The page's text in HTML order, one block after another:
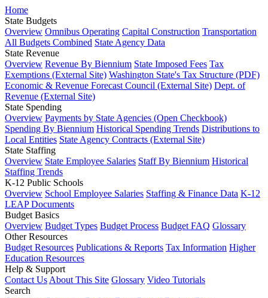
Home
State Budgets
Overview Omnibus Operating Capital Construction Transportation
All Budgets Combined State Agency Data
State Revenue
Overview Revenue By Biennium State Imposed Fees Tax
Exemptions (External Site) Washington State's Tax Structure (PDF)
Economic & Revenue Forecast Council (External Site) Dept. of
Revenue (External Site)
State Spending
Overview Payments by State Agencies (Open Checkbook)
Spending By Biennium Historical Spending Trends Distributions to
Local Entities State Agency Contracts (External Site)
State Staffing
Overview State Employee Salaries Staff By Biennium Historical
Staffing Trends
K-12 Public Schools
Overview School Employee Salaries Staffing & Finance Data K-12
LEAP Documents
Budget Basics
Overview Budget Types Budget Process Budget FAQ Glossary
Other Resources
Budget Resources Publications & Reports Tax Information Higher
Education Resources
Help & Support
Contact Us About This Site Glossary Video Tutorials
Search